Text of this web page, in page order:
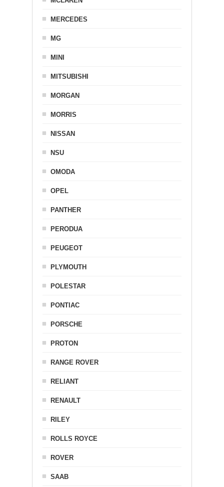
MERCEDES
MG
MINI
MITSUBISHI
MORGAN
MORRIS
NISSAN
NSU
OMODA
OPEL
PANTHER
PERODUA
PEUGEOT
PLYMOUTH
POLESTAR
PONTIAC
PORSCHE
PROTON
RANGE ROVER
RELIANT
RENAULT
RILEY
ROLLS ROYCE
ROVER
SAAB